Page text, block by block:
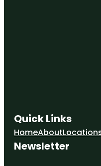
Quick Links
HomeAbout
Newsletter